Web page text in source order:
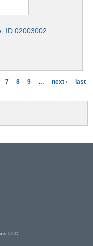
ID 02003002
7 8 9 … next ›
last
LLC.